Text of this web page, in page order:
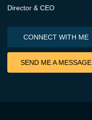
Director & CEO
CONNECT WITH ME
SEND ME A MESSAGE